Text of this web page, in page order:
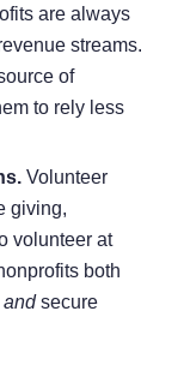
are always
streams.
of
to rely less
Volunteer
giving,
volunteer at
both
andsecure